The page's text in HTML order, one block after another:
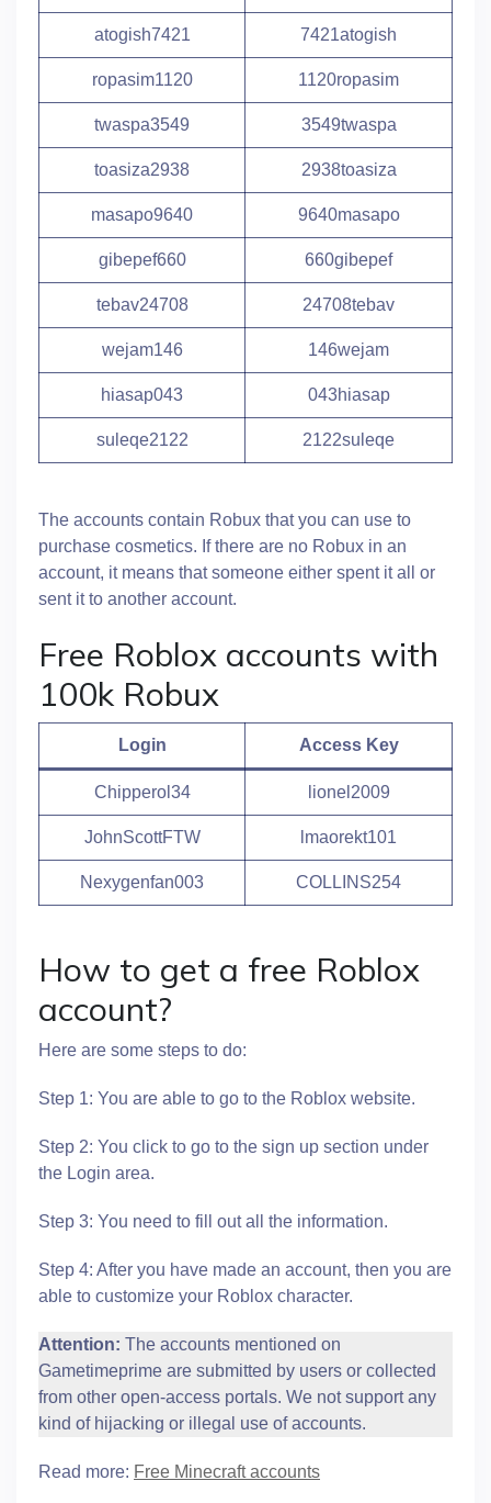
atogish7421 7421atogish
ropasim1120 1120ropasim
twaspa3549 3549twaspa
toasiza2938 2938toasiza
masapo9640 9640masapo
gibepef660 660gibepef
tebav24708 24708tebav
wejam146 146wejam
hiasap043 043hiasap
suleqe2122 2122suleqe
The accounts contain Robux that you can use to
purchase cosmetics. If there are no Robux in an
account, it means that someone either spent it all or
sent it to another account.
Free Roblox accounts with
100k Robux
Login Access Key
Chipperol34 lionel2009
JohnScottFTW lmaorekt101
Nexygenfan003 COLLINS254
How to get a free Roblox
account?
Here are some steps to do:
Step 1: You are able to go to the Roblox website.
Step 2: You click to go to the sign up section under
the Login area.
Step 3: You need to fill out all the information.
Step 4: After you have made an account, then you are
able to customize your Roblox character.
Attention: The accounts mentioned on
Gametimeprime are submitted by users or collected
from other open-access portals. We not support any
kind of hijacking or illegal use of accounts.
Read more: Free Minecraft accounts